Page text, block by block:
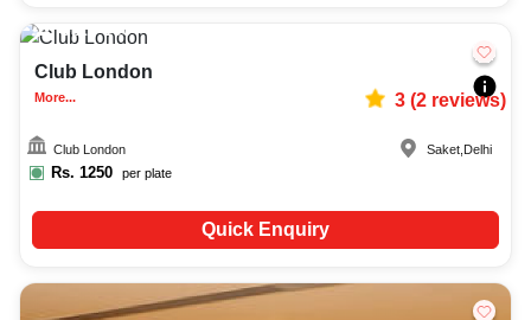
Upto100
Club London
More... 3(2reviews)
Club London
Rs. 1250 per plate
Saket, Delhi
Quick Enquiry